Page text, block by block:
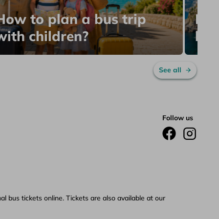
to plan a bus trip
children?
by
See all
Follow us
bus tickets online. Tickets are also available at our